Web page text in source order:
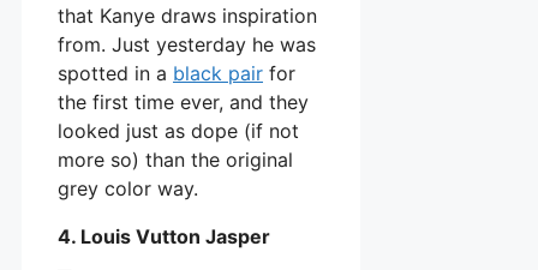
that Kanye draws inspiration
from. Just yesterday he was
spotted in a black pair for
the first time ever, and they
looked just as dope (if not
more so) than the original
grey color way.
4. Louis Vutton Jasper